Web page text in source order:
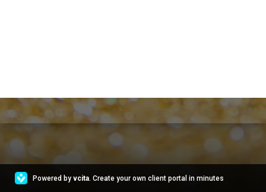
Powered by vcita. Create your own client portal in minutes